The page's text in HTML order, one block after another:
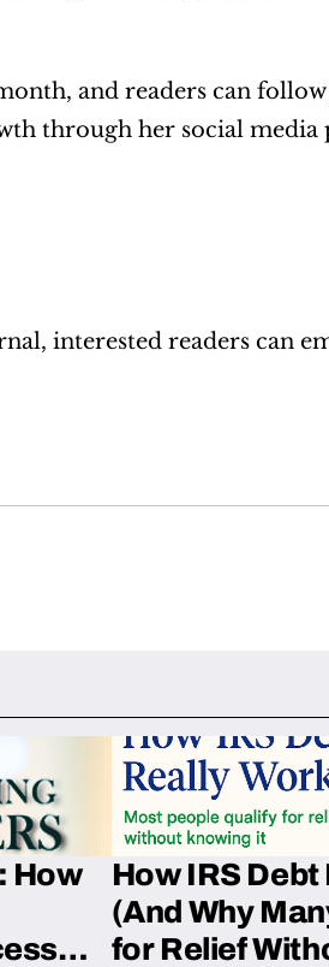
and readers can
through her social media
How
How IRS
(And Why
for Relief